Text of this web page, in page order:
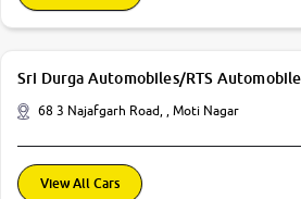
Sri Durga Automobiles/RTS
68 3 Najafgarh Road, , Moti Nagar
View All Cars